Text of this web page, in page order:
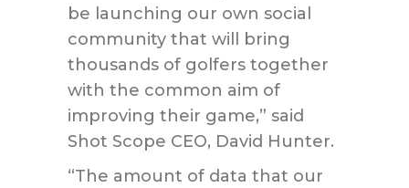
be launching our own social
community that will bring
thousands of golfers together
with the common aim of
improving their game,” said
Shot Scope CEO, David Hunter.
“The amount of data that our